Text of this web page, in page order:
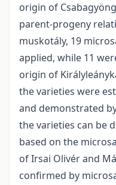
origin of
parent-progeny
muskotály, 19
applied, while 11
origin of
the varieties were
and demonstrated
the varieties can be
based on the
of Irsai Olivér and
confirmed by